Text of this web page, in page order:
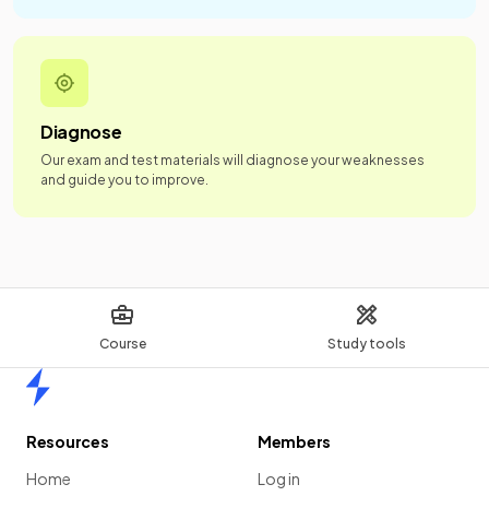
Course Study tools
Diagnose
Our exam and test materials will diagnose your weaknesses
and guide you to improve.
Resources
Home
Members
Log in